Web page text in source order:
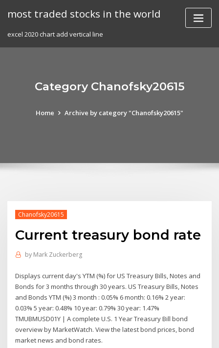
most traded stocks in the world
excel 2020 chart add vertical line
Category Chanofsky20615
Home Archive by category "Chanofsky20615"
Chanofsky20615
Current treasury bond rate
by Mark Zuckerberg
Displays current day's YTM (%) for US Treasury Bills, Notes and
Bonds for 3 months through 30 years. US Treasury Bills, Notes
and Bonds YTM (%) 3 month : 0.05% 6 month: 0.16% 2 year:
0.03% 5 year: 0.48% 10 year: 0.79% 30 year: 1.47%
TMUBMUSD01Y | A complete U.S. 1 Year Treasury Bill bond
overview by MarketWatch. View the latest bond prices, bond
market news and bond rates.